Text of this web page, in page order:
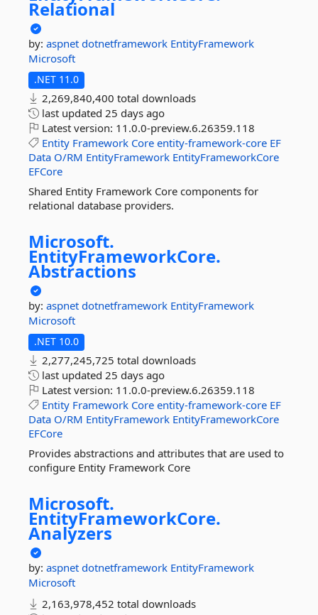
Relational
by: aspnet dotnetframework EntityFramework
Microsoft
.NET 11.0
2,269,840,400 total downloads
last updated 25 days ago
Latest version: 11.0.0-preview.6.26359.118
Entity Framework Core entity-framework-core EF
Data O/RM EntityFramework EntityFrameworkCore
EFCore
Shared Entity Framework Core components for
relational database providers.
Microsoft.
EntityFrameworkCore.
Abstractions
by: aspnet dotnetframework EntityFramework
Microsoft
.NET 10.0
2,277,245,725 total downloads
last updated 25 days ago
Latest version: 11.0.0-preview.6.26359.118
Entity Framework Core entity-framework-core EF
Data O/RM EntityFramework EntityFrameworkCore
EFCore
Provides abstractions and attributes that are used to
configure Entity Framework Core
Microsoft.
EntityFrameworkCore.
Analyzers
by: aspnet dotnetframework EntityFramework
Microsoft
2,163,978,452 total downloads